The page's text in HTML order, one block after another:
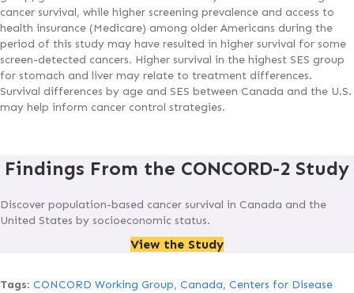
cancer survival, while higher screening prevalence and access to
health insurance (Medicare) among older Americans during the
period of this study may have resulted in higher survival for some
screen-detected cancers. Higher survival in the highest SES group
for stomach and liver may relate to treatment differences.
Survival differences by age and SES between Canada and the U.S.
may help inform cancer control strategies.
Findings From the CONCORD-2 Study
Discover population-based cancer survival in Canada and the
United States by socioeconomic status.
View the Study
Tags: CONCORD Working Group, Canada, Centers for Disease